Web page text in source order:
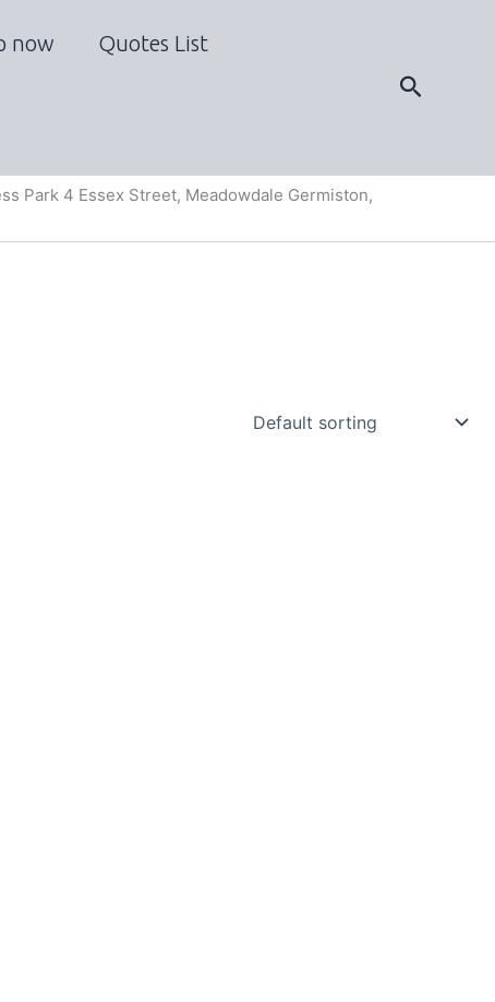
now Quotes List
Search
Park 4 Essex Street, Meadowdale Germiston,